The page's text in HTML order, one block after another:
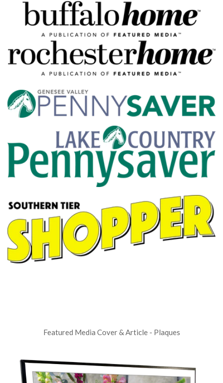
Featured Media Cover & Article - Plaques